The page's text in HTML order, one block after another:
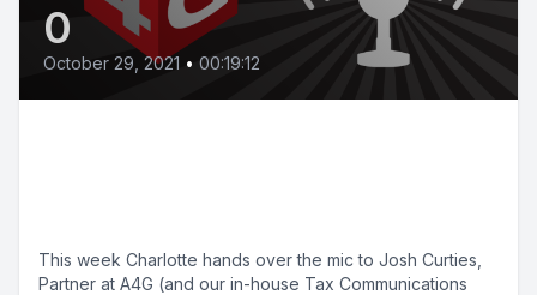
0
October 29, 2021 • 00:19:12
This week Charlotte hands over the mic to Josh Curties,
Partner at A4G (and our in-house Tax Communications